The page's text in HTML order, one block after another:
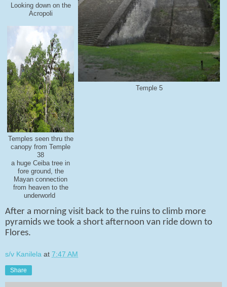
Temple 5
Looking down on the
Acropoli
Temples seen thru the
canopy from Temple
38
a huge Ceiba tree in
fore ground, the
Mayan connection
from heaven to the
underworld
After a morning visit back to the ruins to climb more
pyramids we took a short afternoon van ride down to
Flores.
s/v Kanilela at 7:47 AM
Share